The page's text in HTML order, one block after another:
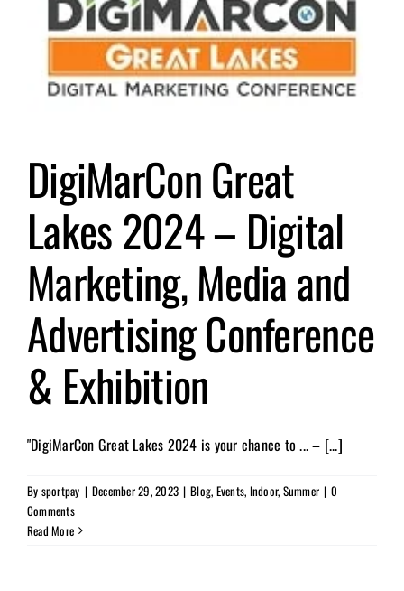
DigiMarCon Great
Lakes 2024 – Digital
Marketing, Media and
Advertising Conference
& Exhibition
"DigiMarCon Great Lakes 2024 is your chance to ... – [...]
By sportpay | December 29, 2023 | Blog, Events, Indoor, Summer | 0
Comments
Read More